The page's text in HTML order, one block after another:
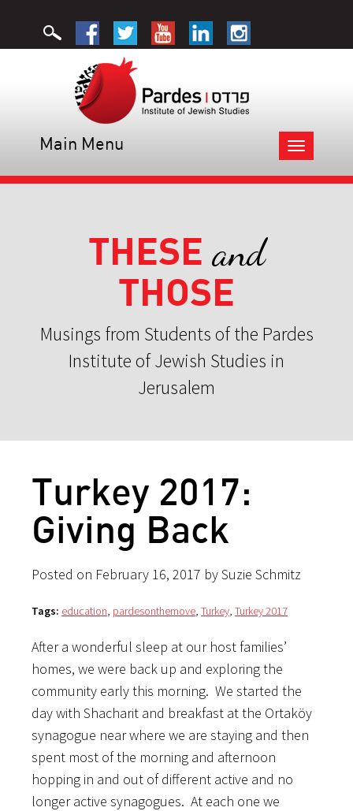
Toggle
navigation
Main Menu
THESE and
THOSE
Musings from Students of the Pardes
Institute of Jewish Studies in
Jerusalem
Turkey 2017:
Giving Back
Posted on February 16, 2017 by Suzie Schmitz
Tags: education, pardesonthemove, Turkey, Turkey 2017
After a wonderful sleep at our host families’
homes, we were back up and exploring the
community early this morning. We started the
day with Shacharit and breakfast at the Ortaköy
synagogue near where we are staying and then
spent most of the morning and afternoon
hopping in and out of different active and no
longer active synagogues. At each one we